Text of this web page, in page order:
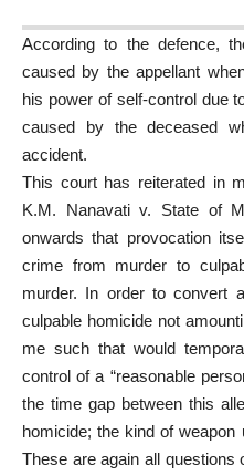
According to the defence,
caused by the appellant
his power of self-control due
caused by the deceased
accident.
This court has reiterated in
K.M. Nanavati v. State of
onwards that provocation
crime from murder to
murder. In order to convert
culpable homicide not
me such that would
control of a “reasonable
the time gap between this
homicide; the kind of
These are again all